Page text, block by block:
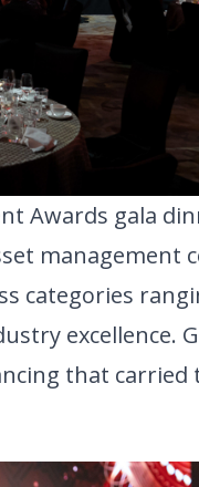
Awards gala
management
categories
excellence.
that carried